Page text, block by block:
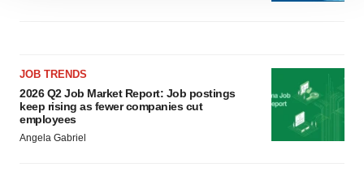
Policy.
JOB TRENDS
2026 Q2 Job Market Report: Job postings
keep rising as fewer companies cut
employees
Angela Gabriel